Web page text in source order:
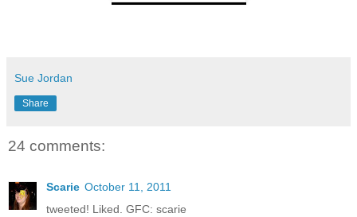
Sue Jordan
Share
24 comments:
Scarie October 11, 2011
tweeted! Liked. GFC: scarie